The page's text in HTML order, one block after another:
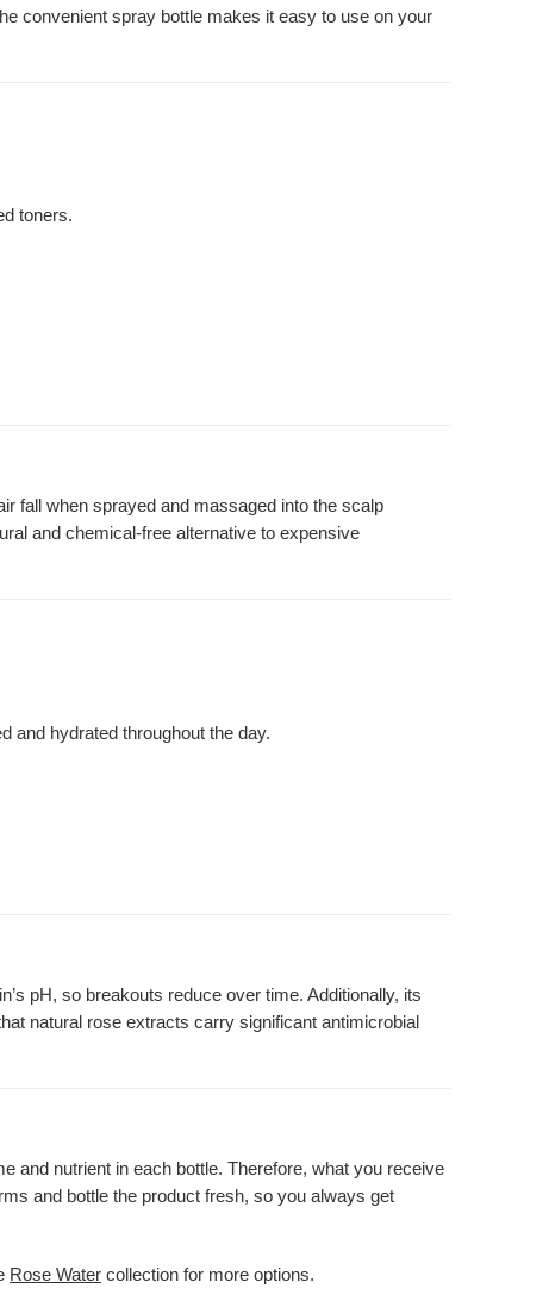
convenient spray bottle makes it easy to use on your
toners.
fall when sprayed and massaged into the scalp
and chemical-free alternative to expensive
and hydrated throughout the day.
pH, so breakouts reduce over time. Additionally, its
natural rose extracts carry significant antimicrobial
and nutrient in each bottle. Therefore, what you receive
and bottle the product fresh, so you always get
Rose Water collection for more options.